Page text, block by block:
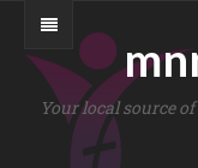
Your local source